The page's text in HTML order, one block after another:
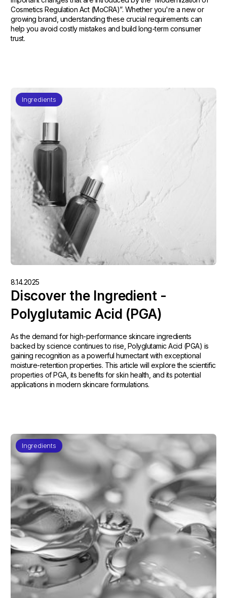
Cosmetics Regulation Act (MoCRA)”. Whether you're a new or
growing brand, understanding these crucial requirements can
help you avoid costly mistakes and build long-term consumer
trust.
Ingredients
8.14.2025
Discover the Ingredient -
Polyglutamic Acid (PGA)
As the demand for high-performance skincare ingredients
backed by science continues to rise, Polyglutamic Acid (PGA) is
gaining recognition as a powerful humectant with exceptional
moisture-retention properties. This article will explore the scientific
properties of PGA, its benefits for skin health, and its potential
applications in modern skincare formulations.
Ingredients